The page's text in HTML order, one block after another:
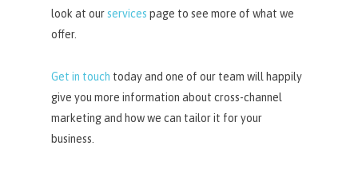
look at ourservices page to see more of what we
offer.
Get in touch today and one of our team will happily
give you more information about cross-channel
marketing and how we can tailor it for your
business.